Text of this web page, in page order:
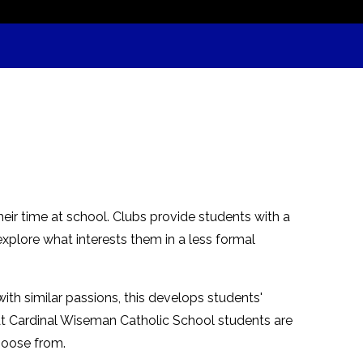
time at school. Clubs provide students with a
what interests them in a less formal
similar passions, this develops students'
Wiseman Catholic School students are
from.